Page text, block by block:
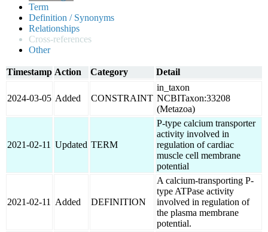
Term
Definition / Synonyms
Relationships
Cross-references
Other
Timestamp Action Category Detail
2024-03-05 Added CONSTRAINT
in_taxon
NCBITaxon:33208
(Metazoa)
2021-02-11 Updated TERM
P-type calcium transporter
activity involved in
regulation of cardiac
muscle cell membrane
potential
2021-02-11 Added DEFINITION
A calcium-transporting P-
type ATPase activity
involved in regulation of
the plasma membrane
potential.